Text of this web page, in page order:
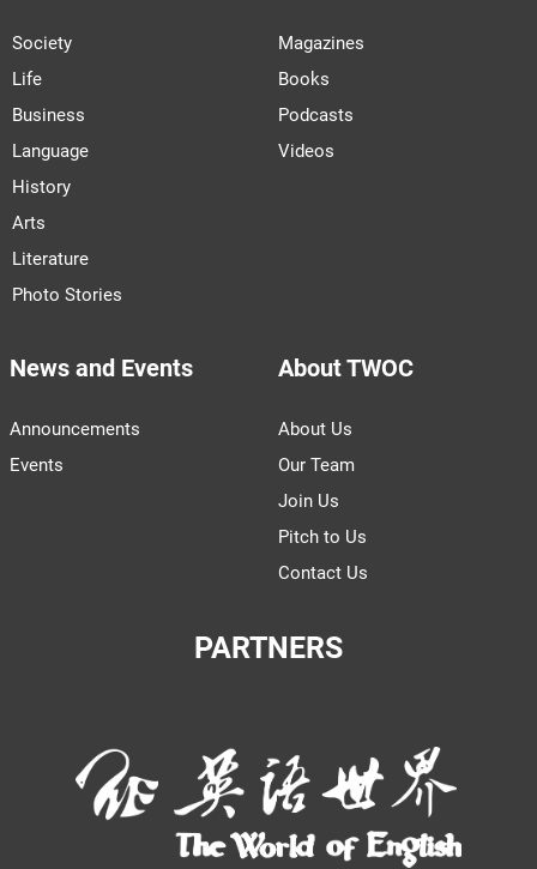
Society
Life
Business
Language
History
Arts
Literature
Photo Stories
Magazines
Books
Podcasts
Videos
News and Events
Announcements
Events
About TWOC
About Us
Our Team
Join Us
Pitch to Us
Contact Us
PARTNERS